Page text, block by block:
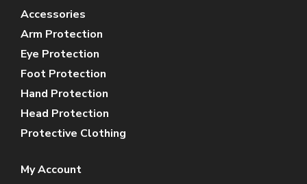
Accessories
Arm Protection
Eye Protection
Foot Protection
Hand Protection
Head Protection
Protective Clothing
My Account